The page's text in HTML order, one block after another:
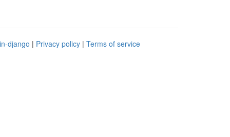
django | Privacy policy | Terms of service